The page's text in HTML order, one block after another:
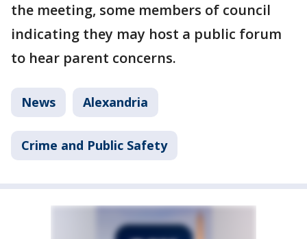
the meeting, some members of council
indicating they may host a public forum
to hear parent concerns.
News Alexandria
Crime and Public Safety